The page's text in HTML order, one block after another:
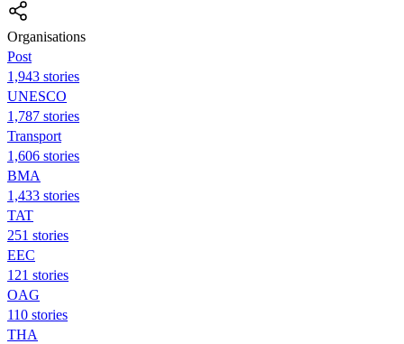
Organisations
Post
1,943 stories
UNESCO
1,787 stories
Transport
1,606 stories
BMA
1,433 stories
TAT
251 stories
EEC
121 stories
OAG
110 stories
THA